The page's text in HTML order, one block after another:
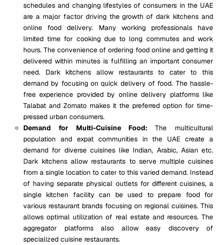
schedules and changing lifestyles of consumers in the UAE
are a major factor driving the growth of dark kitchens and
online food delivery. Many working professionals have
limited time for cooking due to long commutes and work
hours. The convenience of ordering food online and getting it
delivered within minutes is fulfilling an important consumer
need. Dark kitchens allow restaurants to cater to this
demand by focusing on quick delivery of food. The hassle-
free experience provided by online delivery platforms like
Talabat and Zomato makes it the preferred option for time-
pressed urban consumers.
Demand for Multi-Cuisine Food:The multicultural
population and expat communities in the UAE create a
demand for diverse cuisines like Indian, Arabic, Asian etc.
Dark kitchens allow restaurants to serve multiple cuisines
from a single location to cater to this varied demand. Instead
of having separate physical outlets for different cuisines, a
single kitchen facility can be used to prepare food for
various restaurant brands focusing on regional cuisines. This
allows optimal utilization of real estate and resources. The
aggregator platforms also allow easy discovery of
specialized cuisine restaurants.